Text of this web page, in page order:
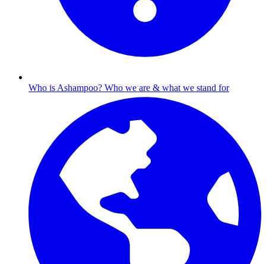
Who is Ashampoo? Who we are & what we stand for